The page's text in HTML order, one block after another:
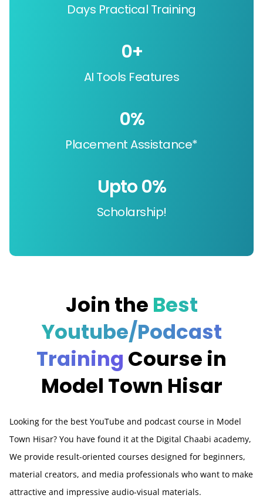
Days Practical Training
AI Tools Features
0+
Placement Assistance*
0%
Scholarship!
Upto 0%
Join the Best
Youtube/Podcast
Training Course in
Model Town Hisar
Looking for the best YouTube and podcast course in Model
Town Hisar? You have found it at the Digital Chaabi academy,
We provide result-oriented courses designed for beginners,
material creators, and media professionals who want to make
attractive and impressive audio-visual materials.